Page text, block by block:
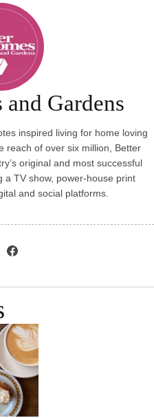
Gardens
inspired living for home loving
reach of over six million, Better
original and most successful
a TV show, power-house print
and social platforms.